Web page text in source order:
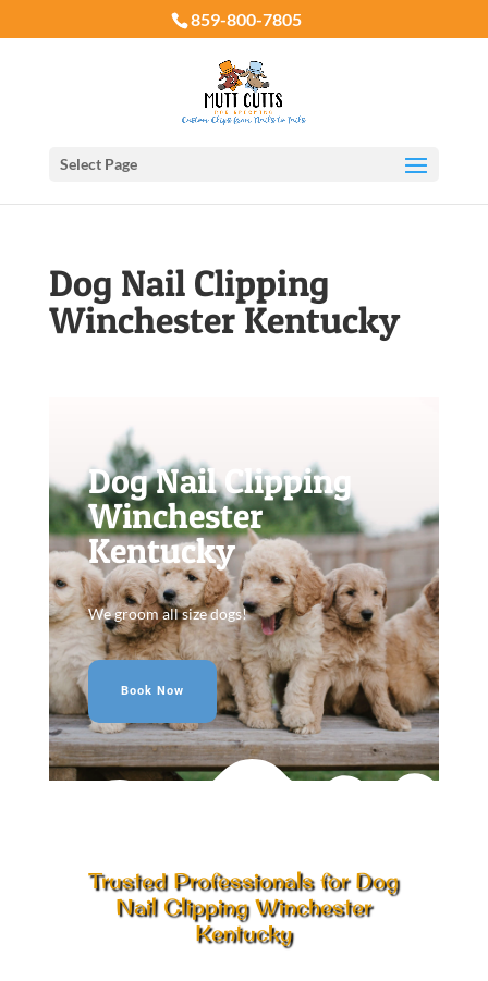
859-800-7805
Select Page
Dog Nail Clipping
Winchester Kentucky
Dog Nail Clipping
Winchester
Kentucky
We groom all size dogs!
Book Now
Trusted Professionals for Dog
Nail Clipping Winchester
Kentucky